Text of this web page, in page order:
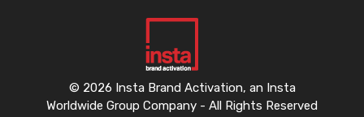
© 2026 Insta Brand Activation, an Insta
Worldwide Group Company - All Rights Reserved